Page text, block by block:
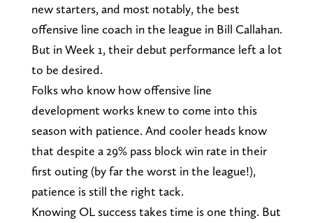
new starters, and most notably, the best
offensive line coach in the league in Bill Callahan.
But in Week 1, their debut performance left a lot
to be desired.
Folks who know how offensive line
development works knew to come into this
season with patience. And cooler heads know
that despite a 29% pass block win rate in their
first outing (by far the worst in the league!),
patience is still the right tack.
Knowing OL success takes time is one thing. But